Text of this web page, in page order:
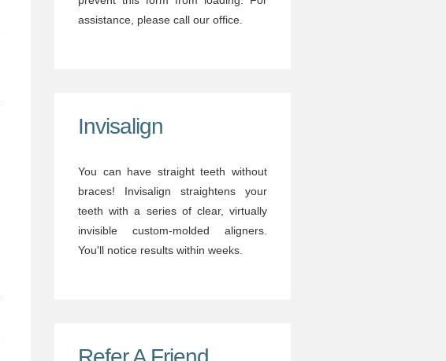
assistance, please call our office.
Invisalign
You can have straight teeth without
braces! Invisalign straightens your
teeth with a series of clear, virtually
invisible custom-molded aligners.
You'll notice results within weeks.